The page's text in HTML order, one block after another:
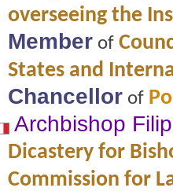
overseeing the
Member of
States and
Chancellor of
Archbishop
Dicastery for
Commission for